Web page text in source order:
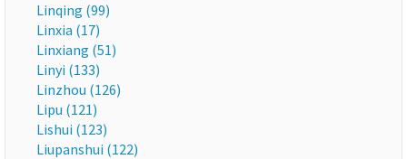
Linqing (99)
Linxia (17)
Linxiang (51)
Linyi (133)
Linzhou (126)
Lipu (121)
Lishui (123)
Liupanshui (122)